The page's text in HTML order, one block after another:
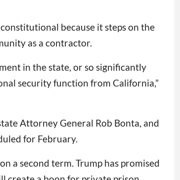
because it steps on the
as a contractor.
in the state, or so significantly
security function from California,”
Attorney General Rob Bonta, and
for February.
a second term. Trump has promised